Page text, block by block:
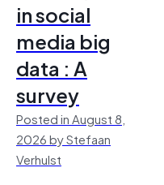
in social
media big
data : A
survey
Posted in August 8,
2026 by Stefaan
Verhulst